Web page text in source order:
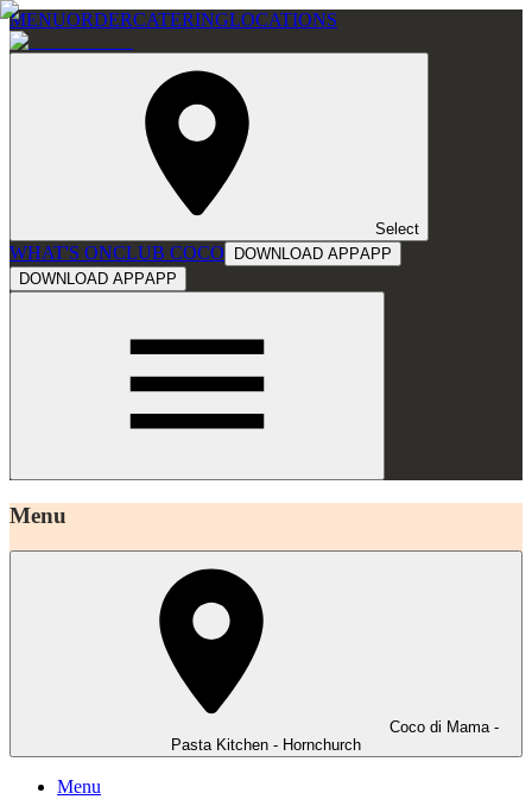
MENUORDERCATERINGLOCATIONS
Select
WHAT'S ONCLUB COCO DOWNLOAD APPAPP
DOWNLOAD APPAPP
Menu
Coco di Mama -
Pasta Kitchen - Hornchurch
Menu